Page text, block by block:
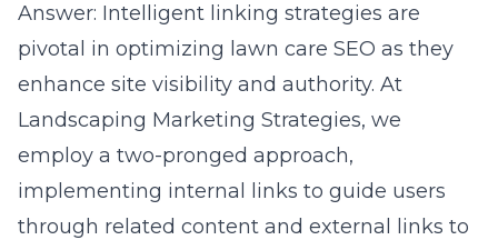
Answer: Intelligent linking strategies are
pivotal in optimizing lawn care SEO as they
enhance site visibility and authority. At
Landscaping Marketing Strategies, we
employ a two-pronged approach,
implementing internal links to guide users
through related content and external links to